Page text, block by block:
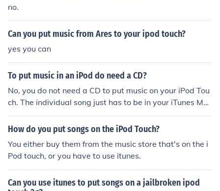
First you can get free apps that cost money. Second you
n to your ipod touch the background is useally black on
a regular ipod touch but you can put something there lik
e water in the background for the ipod touch jailbreak. i
mfreak130--- When jailbroken, the ipod touch has more
features then the non-jailbroken Ipod touch. You have a
ccess to third party apps that you otherwise wouldn't h
ave on a normal Ipod touch. You also have full control ov
hemes, or you can build your own. Ontop of all of that, y
ou can also download apps for free that you would hav
e to otherwise pay for. ---imfreak130
pps for free (which is illegal).
no.
Can you put music from Ares to your ipod touch?
yes you can
To put music in an iPod do need a CD?
No, you do not need a CD to put music on your iPod Tou
ch. The individual song just has to be in your iTunes Mus
ic library.
How do you put songs on the iPod Touch?
You either buy them from the music store that's on the i
Pod touch, or you have to use itunes.
Can you use itunes to put songs on a jailbroken ipod